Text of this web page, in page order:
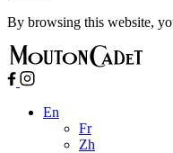
By browsing this website,
En
Fr
Zh